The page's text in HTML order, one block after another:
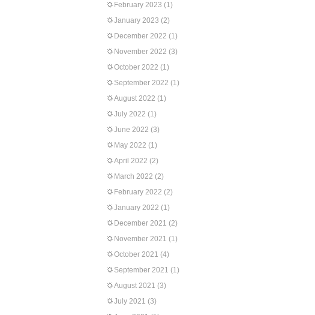
February 2023 (1)
January 2023 (2)
December 2022 (1)
November 2022 (3)
October 2022 (1)
September 2022 (1)
August 2022 (1)
July 2022 (1)
June 2022 (3)
May 2022 (1)
April 2022 (2)
March 2022 (2)
February 2022 (2)
January 2022 (1)
December 2021 (2)
November 2021 (1)
October 2021 (4)
September 2021 (1)
August 2021 (3)
July 2021 (3)